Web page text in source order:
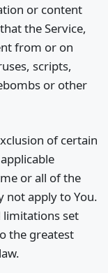
or content
the Service,
from or on
scripts,
or other
of certain
or all of the
not apply to You.
limitations set
the greatest